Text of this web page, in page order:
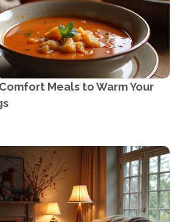
Meals to Warm Your